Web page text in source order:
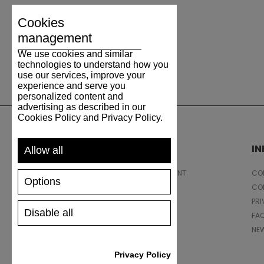
SHIPPING AND PAYMENT
SIZE GUIDE
Cookies
management
We use cookies and similar
technologies to understand how you
use our services, improve your
experience and serve you
personalized content and
advertising as described in our
Cookies Policy and Privacy Policy.
Allow all
Disable all
Options
Privacy Policy